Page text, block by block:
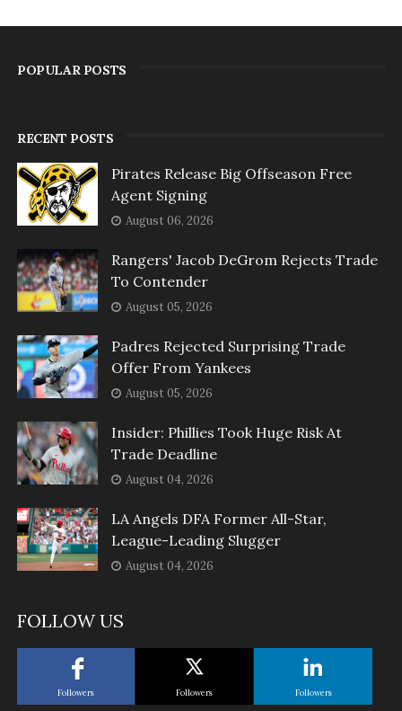
POPULAR POSTS
RECENT POSTS
Pirates Release Big Offseason Free
Agent Signing
August 06, 2026
Rangers' Jacob DeGrom Rejects Trade
To Contender
August 05, 2026
Padres Rejected Surprising Trade
Offer From Yankees
August 05, 2026
Insider: Phillies Took Huge Risk At
Trade Deadline
August 04, 2026
LA Angels DFA Former All-Star,
League-Leading Slugger
August 04, 2026
FOLLOW US
Followers Followers Followers